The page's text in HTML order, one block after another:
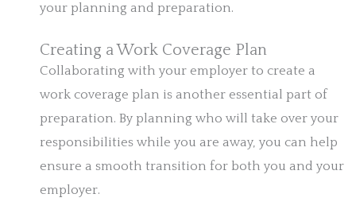
your planning and preparation.
Creating a Work Coverage Plan
Collaborating with your employer to create a
work coverage plan is another essential part of
preparation. By planning who will take over your
responsibilities while you are away, you can help
ensure a smooth transition for both you and your
employer.